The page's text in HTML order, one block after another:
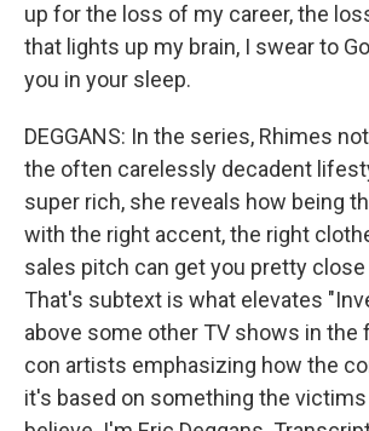
up for the loss of my career, the
that lights up my brain, I swear to
you in your sleep.
DEGGANS: In the series, Rhimes
the often carelessly decadent
super rich, she reveals how being
with the right accent, the right
sales pitch can get you pretty
That's subtext is what elevates
above some other TV shows in the
con artists emphasizing how the
it's based on something the victims